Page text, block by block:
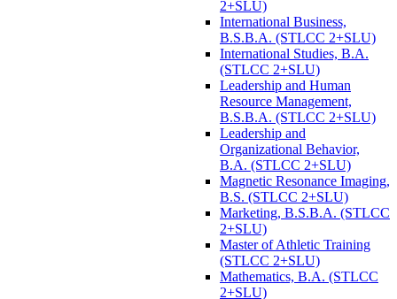
2+SLU)
International Business,
B.S.B.A. (STLCC 2+SLU)
International Studies, B.A.
(STLCC 2+SLU)
Leadership and Human
Resource Management,
B.S.B.A. (STLCC 2+SLU)
Leadership and
Organizational Behavior,
B.A. (STLCC 2+SLU)
Magnetic Resonance Imaging,
B.S. (STLCC 2+SLU)
Marketing, B.S.B.A. (STLCC
2+SLU)
Master of Athletic Training
(STLCC 2+SLU)
Mathematics, B.A. (STLCC
2+SLU)